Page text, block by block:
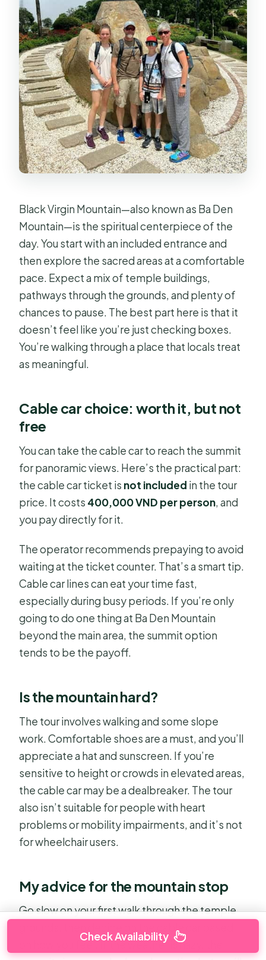
Black Virgin Mountain—also known as Ba Den
Mountain—is the spiritual centerpiece of the
day. You start with an included entrance and
then explore the sacred areas at a comfortable
pace. Expect a mix of temple buildings,
pathways through the grounds, and plenty of
chances to pause. The best part here is that it
doesn’t feel like you’re just checking boxes.
You’re walking through a place that locals treat
as meaningful.
Cable car choice: worth it, but not
free
You can take the cable car to reach the summit
for panoramic views. Here’s the practical part:
the cable car ticket is not included in the tour
price. It costs 400,000 VND per person, and
you pay directly for it.
The operator recommends prepaying to avoid
waiting at the ticket counter. That’s a smart tip.
Cable car lines can eat your time fast,
especially during busy periods. If you’re only
going to do one thing at Ba Den Mountain
beyond the main area, the summit option
tends to be the payoff.
Is the mountain hard?
The tour involves walking and some slope
work. Comfortable shoes are a must, and you’ll
appreciate a hat and sunscreen. If you’re
sensitive to height or crowds in elevated areas,
the cable car may be a dealbreaker. The tour
also isn’t suitable for people with heart
problems or mobility impairments, and it’s not
for wheelchair users.
My advice for the mountain stop
Go slow on your first walk through the temple
grounds, then decide on the cable car based
on how you feel. If the weather is hazy, the
Check Availability